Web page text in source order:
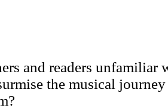
and readers unfamiliar
the musical